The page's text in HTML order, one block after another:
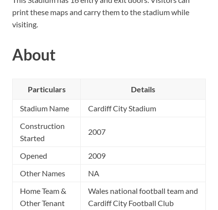
print these maps and carry them to the stadium while
visiting.
About
Particulars Details
Stadium Name
Cardiff City Stadium
Construction
Started
2007
Opened
2009
Other Names
NA
Home Team &
Other Tenant
Wales national football team and
Cardiff City Football Club